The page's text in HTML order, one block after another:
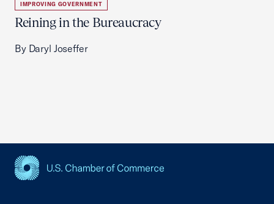
IMPROVING GOVERNMENT
Reining in the Bureaucracy
By Daryl Joseffer